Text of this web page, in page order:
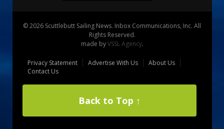
© 2026 Scuttlebutt Sailing News. Inbox Communications, Inc. All
Rights Reserved.
made byVSSL Agency.
Privacy Statement Advertise With Us
About Us
Contact Us
Back to Top ↑